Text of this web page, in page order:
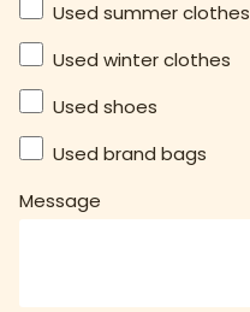
Used summer clothes
Used winter clothes
Used shoes
Used brand bags
Message